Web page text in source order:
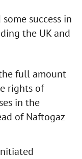
success in
the UK and
full amount
rights of
in the
of Naftogaz